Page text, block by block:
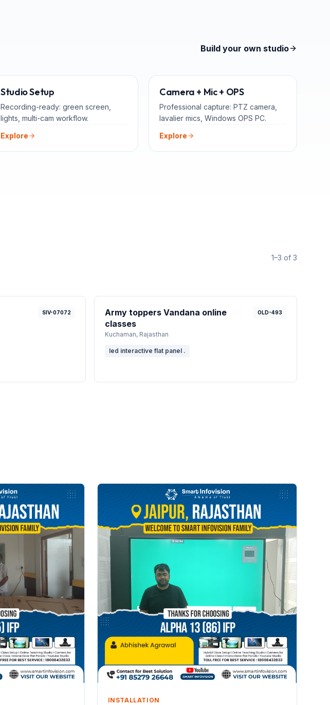
Build your own studio
Studio Setup
Recording-ready: green screen,
lights, multi-cam workflow.
Explore
Camera + Mic + OPS
Professional capture: PTZ camera,
lavalier mics, Windows OPS PC.
Explore
1–3 of 3
SIV-07072
Army toppers Vandana online
classes
Kuchaman, Rajasthan
OLD-493
led interactive flat panel .
INSTALLATION